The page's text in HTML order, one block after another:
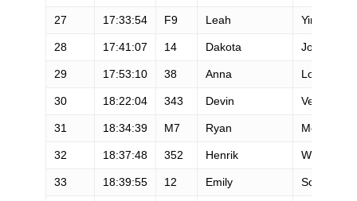
27 17:33:54 F9 Leah Yingling
28 17:41:07 14 Dakota Jones
29 17:53:10 38 Anna Louden
30 18:22:04 343 Devin Vennard
31 18:34:39 M7 Ryan
32 18:37:48 352 Henrik Westerlin
33 18:39:55 12 Emily Schmitz